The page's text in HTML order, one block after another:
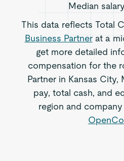
Median
This data reflects Total
Business Partnerat a
get more detailed
compensation for the
Partner in Kansas City,
pay, total cash, and
region and